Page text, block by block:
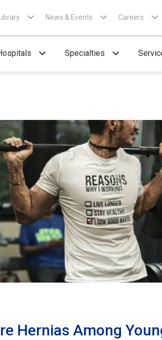
News & Events Careers
Specialties
Hernias Among